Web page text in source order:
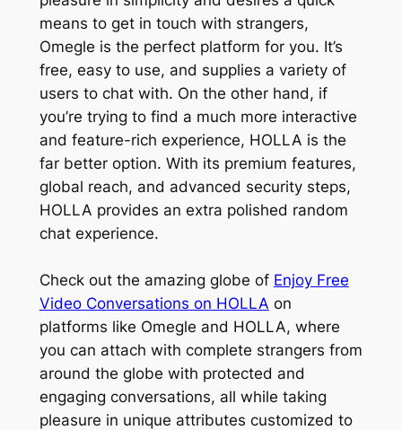
means to get in touch with strangers,
Omegle is the perfect platform for you. It’s
free, easy to use, and supplies a variety of
users to chat with. On the other hand, if
you’re trying to find a much more interactive
and feature-rich experience, HOLLA is the
far better option. With its premium features,
global reach, and advanced security steps,
HOLLA provides an extra polished random
chat experience.
Check out the amazing globe of Enjoy Free
Video Conversations on HOLLA on
platforms like Omegle and HOLLA, where
you can attach with complete strangers from
around the globe with protected and
engaging conversations, all while taking
pleasure in unique attributes customized to